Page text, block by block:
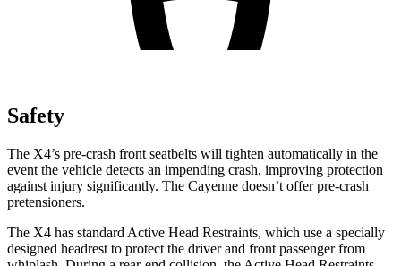
Safety
The X4’s pre-crash front seatbelts will tighten automatically in the
event the vehicle detects an impending crash, improving protection
against injury significantly. The Cayenne doesn’t offer pre-crash
pretensioners.
The X4 has standard Active Head Restraints, which use a specially
designed headrest to protect the driver and front passenger from